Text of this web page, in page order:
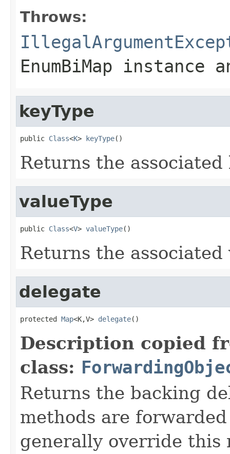
Throws:
EnumBiMap instance
keyType
public Class<K> keyType()
Returns the associated
valueType
public Class<V> valueType()
Returns the
delegate
protected Map<K,V> delegate()
Description copied
class:
Returns the backing
methods are
generally override this